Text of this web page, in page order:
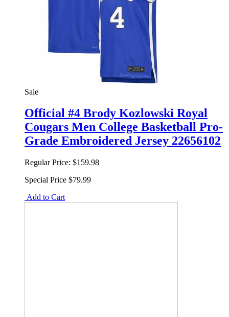
Sale
Official #4 Brody Kozlowski Royal
Cougars Men College Basketball Pro-
Grade Embroidered Jersey 22656102
Regular Price: $159.98
Special Price $79.99
Add to Cart